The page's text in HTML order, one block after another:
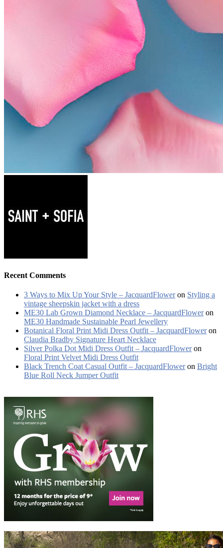
Recent Comments
3 Ways to Mix Up Your Style – JacquardFloweron Styling a
vintage sheepskin jacket with a dress
ME30 Lab Grown Diamond Necklace – JacquardFloweron
ME30 Handmade Sustainable Pearl Jewellery
Botanical Floral Print Midi Dress Outfit – JacquardFloweron
Claudia Bradby Signature Heart Necklace
Silver Polka Dot Midi Dress Outfit – JacquardFloweron
Floral Print Velvet Midi Dress Outfit
Black Trench Coat Casual Outfit – JacquardFloweron Bright
Blue Roll Neck Jumper Outfit